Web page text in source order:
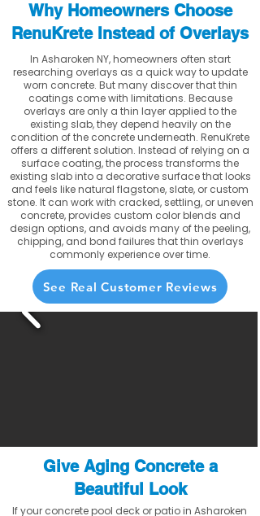
Why Homeowners Choose
RenuKrete Instead of Overlays
In Asharoken NY, homeowners often start
researching overlays as a quick way to update
worn concrete. But many discover that thin
coatings come with limitations. Because
overlays are only a thin layer applied to the
existing slab, they depend heavily on the
condition of the concrete underneath. RenuKrete
offers a different solution. Instead of relying on a
surface coating, the process transforms the
existing slab into a decorative surface that looks
and feels like natural flagstone, slate, or custom
stone. It can work with cracked, settling, or uneven
concrete, provides custom color blends and
design options, and avoids many of the peeling,
chipping, and bond failures that thin overlays
commonly experience over time.
See Real Customer Reviews
Give Aging Concrete a
Beautiful Look
If your concrete pool deck or patio in Asharoken